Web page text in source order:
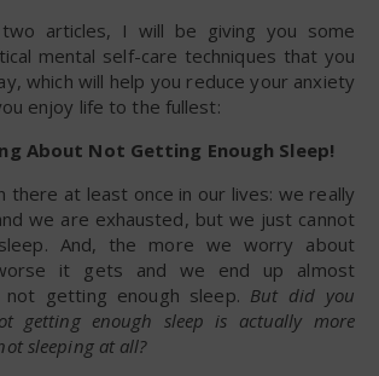
articles, I will be giving you some
mental self-care techniques that you
which will help you reduce your anxiety
enjoy life to the fullest:
About Not Getting Enough Sleep!
there at least once in our lives: we really
we are exhausted, but we just cannot
And, the more we worry about
it gets and we end up almost
not getting enough sleep. But did you
getting enough sleep is actually more
sleeping at all?